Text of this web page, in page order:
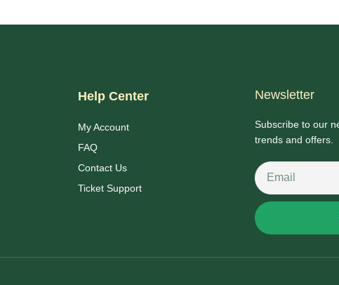
Help Center
My Account
FAQ
Contact Us
Ticket Support
Newsletter
Subscribe to our
trends and offers.